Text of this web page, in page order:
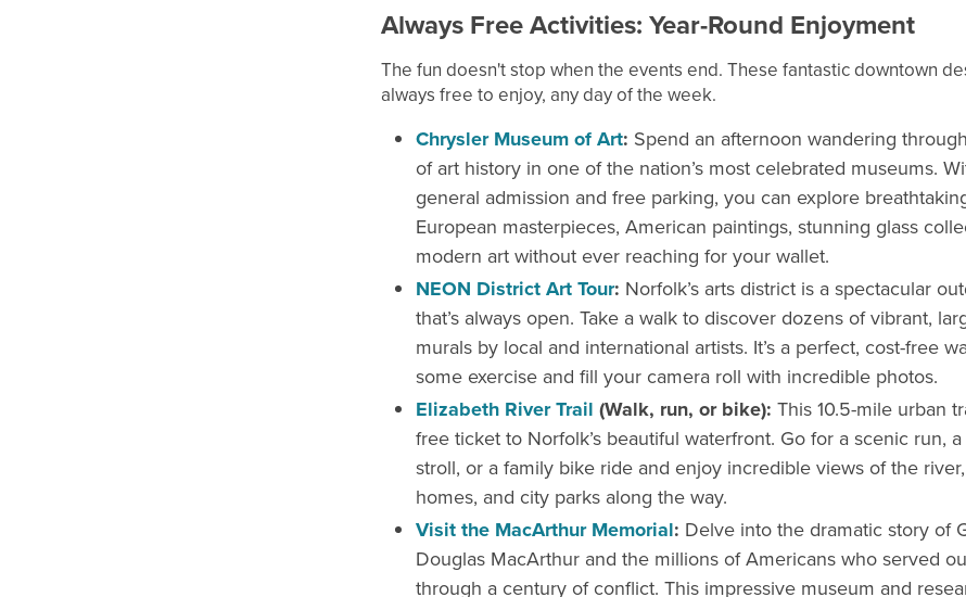
Always Free Activities: Year-Round Enjoyment
The fun doesn't stop when the events end. These fantastic downtown
always free to enjoy, any day of the week.
Chrysler Museum of Art: Spend an afternoon wandering
of art history in one of the nation’s most celebrated museums.
general admission and free parking, you can explore
European masterpieces, American paintings, stunning glass
modern art without ever reaching for your wallet.
NEON District Art Tour: Norfolk’s arts district is a spectacular
that’s always open. Take a walk to discover dozens of vibrant,
murals by local and international artists. It’s a perfect, cost-free
some exercise and fill your camera roll with incredible photos.
Elizabeth River Trail (Walk, run, or bike): This 10.5-mile urban
free ticket to Norfolk’s beautiful waterfront. Go for a scenic run,
stroll, or a family bike ride and enjoy incredible views of the
homes, and city parks along the way.
Visit the MacArthur Memorial: Delve into the dramatic story of
Douglas MacArthur and the millions of Americans who served
through a century of conflict. This impressive museum and